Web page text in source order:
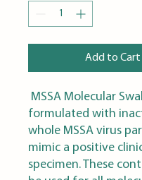
Add to Cart
MSSA Molecular
formulated with
whole MSSA virus
mimic a positive
specimen. These